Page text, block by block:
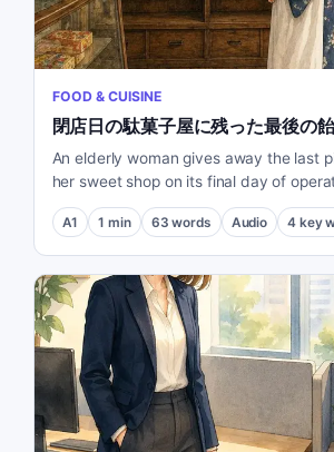
FOOD & CUISINE
閉店日の駄菓子屋に残った最後の飴
An elderly woman gives away the last
her sweet shop on its final day of
A1 1 min 63 words Audio 4 key